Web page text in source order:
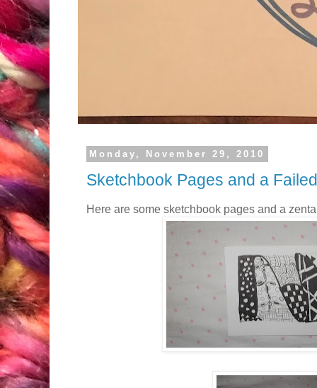
Monday, November 29, 2010
Sketchbook Pages and a
Here are some sketchbook pages and a